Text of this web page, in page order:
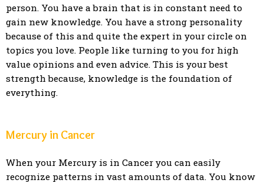
person. You have a brain that is in constant need to
gain new knowledge. You have a strong personality
because of this and quite the expert in your circle on
topics you love. People like turning to you for high
value opinions and even advice. This is your best
strength because, knowledge is the foundation of
everything.
Mercury in Cancer
When your Mercury is in Cancer you can easily
recognize patterns in vast amounts of data. You know